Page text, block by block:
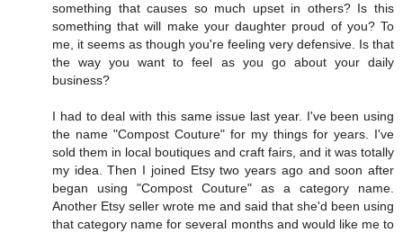
something that causes so much upset in others? Is this
something that will make your daughter proud of you? To
me, it seems as though you're feeling very defensive. Is that
the way you want to feel as you go about your daily
business?
I had to deal with this same issue last year. I've been using
the name "Compost Couture" for my things for years. I've
sold them in local boutiques and craft fairs, and it was totally
my idea. Then I joined Etsy two years ago and soon after
began using "Compost Couture" as a category name.
Another Etsy seller wrote me and said that she'd been using
that category name for several months and would like me to